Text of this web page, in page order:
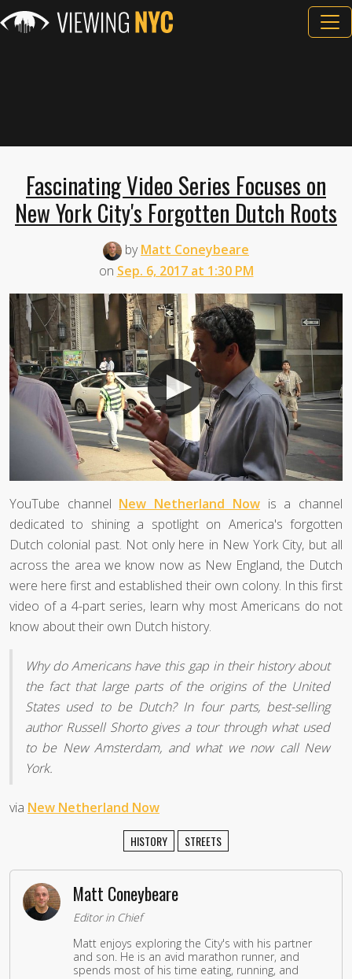
Fascinating Video Series Focuses on
New York City's Forgotten Dutch Roots
byMatt Coneybeare
on Sep. 6, 2017 at 1:30 PM
YouTube channel New Netherland Nowis a channel
dedicated to shining a spotlight on America's forgotten
Dutch colonial past. Not only here in New York City, but all
across the area we know now as New England, the Dutch
were here first and established their own colony. In this first
video of a 4-part series, learn why most Americans do not
know about their own Dutch history.
Why do Americans have this gap in their history about
the fact that large parts of the origins of the United
States used to be Dutch? In four parts, best-selling
author Russell Shorto gives a tour through what used
to be New Amsterdam, and what we now call New
York.
via New Netherland Now
HISTORY STREETS
Matt Coneybeare
Editor in Chief
Matt enjoys exploring the City's with his partner
and son. He is an avid marathon runner, and
spends most of his time eating, running, and